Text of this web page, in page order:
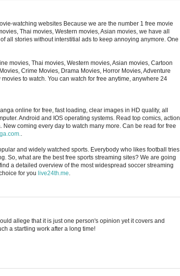
watching websites Because we are the number 1 free movie
Thai movies, Western movies, Asian movies, we have all
all stories without interstitial ads to keep annoying anymore. One
movies, Thai movies, Western movies, Asian movies, Cartoon
Crime Movies, Drama Movies, Horror Movies, Adventure
to watch. You can watch for free anytime, anywhere 24
online for free, fast loading, clear images in HD quality, all
Android and IOS operating systems. Read top comics, action
coming every day to watch many more. Can be read for free
.
and widely watched sports. Everybody who likes football tries
So, what are the best free sports streaming sites? We are going
a detailed overview of the most widespread soccer streaming
for you live24th.me.
allege that it is just one person's opinion yet it covers and
a startling work after a long time!